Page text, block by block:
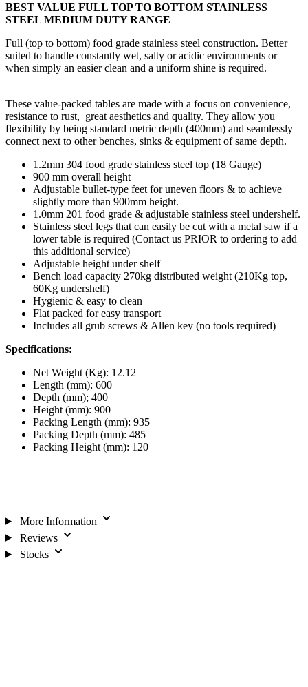
BEST VALUE FULL TOP TO BOTTOM STAINLESS
STEEL MEDIUM DUTY RANGE
Full (top to bottom) food grade stainless steel construction. Better
suited to handle constantly wet, salty or acidic environments or
when simply an easier clean and a uniform shine is required.
These value-packed tables are made with a focus on convenience,
resistance to rust, great aesthetics and quality. They allow you
flexibility by being standard metric depth (400mm) and seamlessly
connect next to other benches, sinks & equipment of same depth.
1.2mm 304 food grade stainless steel top (18 Gauge)
900 mm overall height
Adjustable bullet-type feet for uneven floors & to achieve
slightly more than 900mm height.
1.0mm 201 food grade & adjustable stainless steel undershelf.
Stainless steel legs that can easily be cut with a metal saw if a
lower table is required (Contact us PRIOR to ordering to add
this additional service)
Adjustable height under shelf
Bench load capacity 270kg distributed weight (210Kg top,
60Kg undershelf)
Hygienic & easy to clean
Flat packed for easy transport
Includes all grub screws & Allen key (no tools required)
Specifications:
Net Weight (Kg): 12.12
Length (mm): 600
Depth (mm); 400
Height (mm): 900
Packing Length (mm): 935
Packing Depth (mm): 485
Packing Height (mm): 120
More Information
Reviews
Stocks